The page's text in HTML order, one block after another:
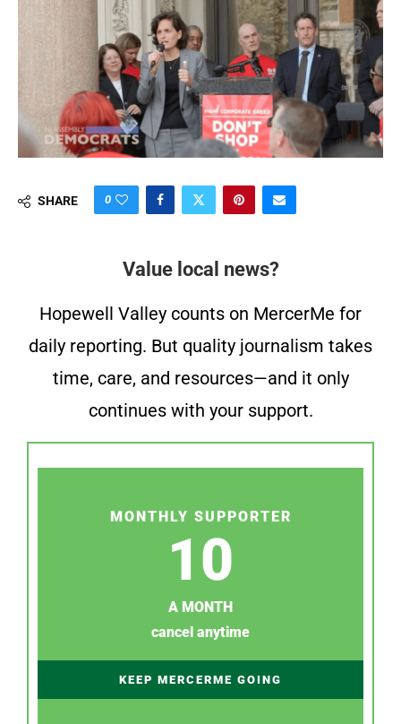
SHARE 0
Value local news?
Hopewell Valley counts on MercerMe for
daily reporting. But quality journalism takes
time, care, and resources—and it only
continues with your support.
MONTHLY SUPPORTER
10
A MONTH
cancel anytime
KEEP MERCERME GOING